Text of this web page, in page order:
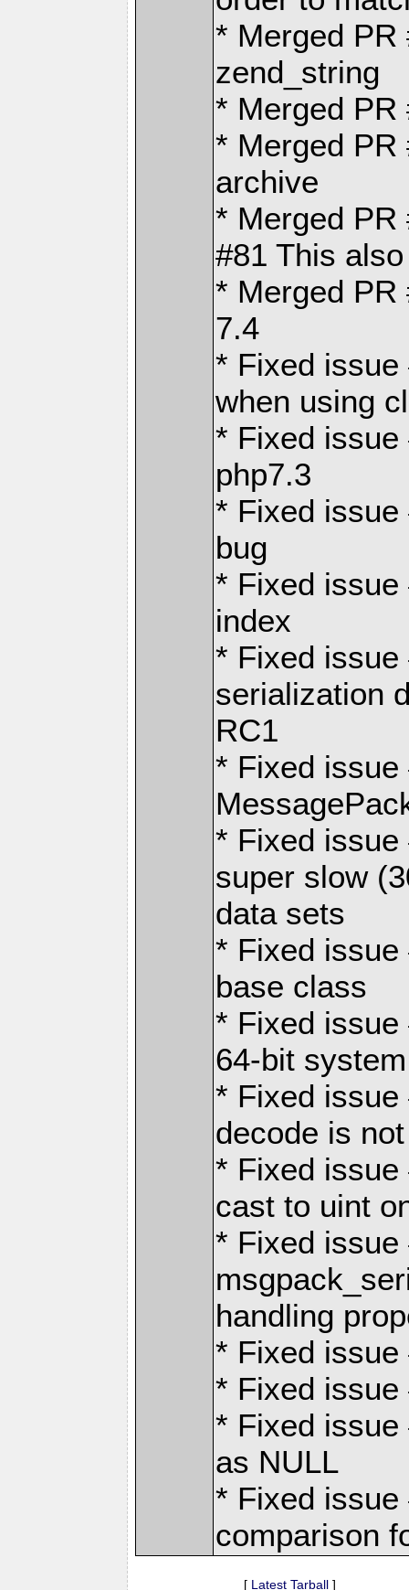
* Merged PR
zend_string
* Merged PR
* Merged PR
archive
* Merged PR
#81 This
* Merged PR
7.4
* Fixed issue
when using
* Fixed issue
php7.3
* Fixed issue
bug
* Fixed issue
index
* Fixed issue
serialization
RC1
* Fixed issue
* Fixed
super slow
data sets
* Fixed
base class
* Fixed issue
64-bit system
* Fixed issue
decode is
* Fixed issue
cast to uint
* Fixed issue
handling
* Fixed
* Fixed issue
* Fixed issue
as NULL
* Fixed
comparison
[ Latest Tarball]